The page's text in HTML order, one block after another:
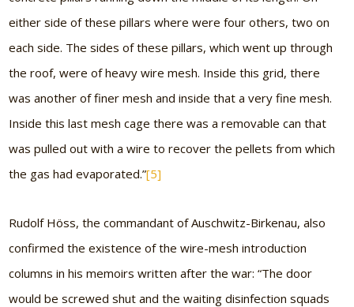
either side of these pillars where were four others, two on
each side. The sides of these pillars, which went up through
the roof, were of heavy wire mesh. Inside this grid, there
was another of finer mesh and inside that a very fine mesh.
Inside this last mesh cage there was a removable can that
was pulled out with a wire to recover the pellets from which
the gas had evaporated.”[5]
Rudolf Höss, the commandant of Auschwitz-Birkenau, also
confirmed the existence of the wire-mesh introduction
columns in his memoirs written after the war: “The door
would be screwed shut and the waiting disinfection squads